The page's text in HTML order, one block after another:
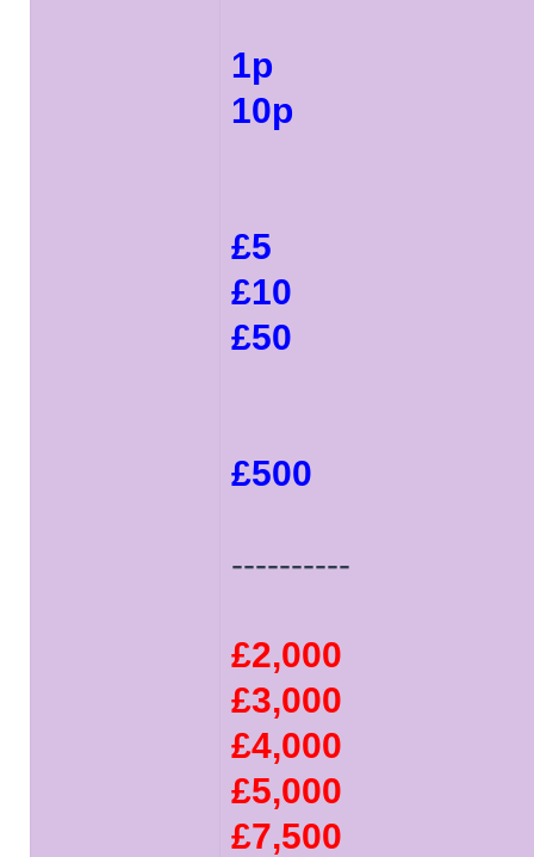
1p
10p
£5
£10
£50
£500
----------
£2,000
£3,000
£4,000
£5,000
£7,500